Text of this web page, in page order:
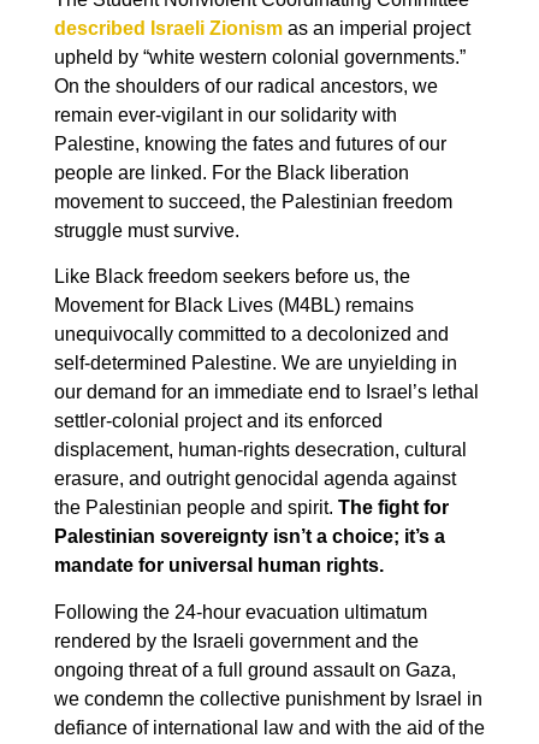
described Israeli Zionismas an imperial project
upheld by “white western colonial governments.”
On the shoulders of our radical ancestors, we
remain ever-vigilant in our solidarity with
Palestine, knowing the fates and futures of our
people are linked. For the Black liberation
movement to succeed, the Palestinian freedom
struggle must survive.
Like Black freedom seekers before us, the
Movement for Black Lives (M4BL) remains
unequivocally committed to a decolonized and
self-determined Palestine. We are unyielding in
our demand for an immediate end to Israel’s lethal
settler-colonial project and its enforced
displacement, human-rights desecration, cultural
erasure, and outright genocidal agenda against
the Palestinian people and spirit. The fight for
Palestinian sovereignty isn’t a choice; it’s a
mandate for universal human rights.
Following the 24-hour evacuation ultimatum
rendered by the Israeli government and the
ongoing threat of a full ground assault on Gaza,
we condemn the collective punishment by Israel in
defiance of international law and with the aid of the